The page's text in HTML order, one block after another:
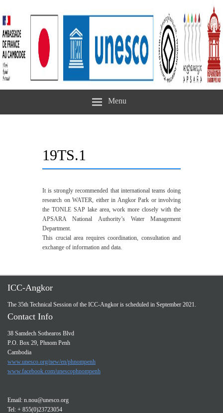
Menu
19TS.1
It is strongly recommended that international teams doing
research on WATER, either in Angkor Park or involving
the TONLE SAP lake area, work more closely with the
APSARA National Authority’s Water Management
Department.
This crucial area requires coordination, consultation and
exchange of information and data.
ICC-Angkor
The 35th Technical Session of the ICC-Angkor is scheduled in September 2021.
Contact Info
38 Samdech Sothearos Blvd
P.O. Box 29, Phnom Penh
Cambodia
www.unesco.org/new/en/phnompenh
www.facebook.com/unescophnompenh
Email: n.nou@unesco.org
Tel: + 855(0)23723054